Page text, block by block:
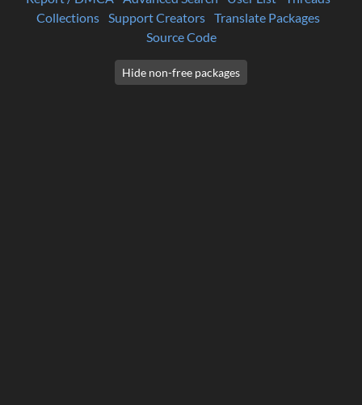
Collections
Support Creators
Translate Packages
Source Code